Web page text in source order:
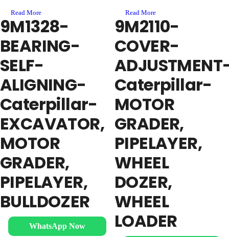
Read More
9M1328-
BEARING-
SELF-
ALIGNING-
Caterpillar-
EXCAVATOR,
MOTOR
GRADER,
PIPELAYER,
BULLDOZER
WhatsApp Now
Read More
9M2110-
COVER-
Caterpillar-
MOTOR
GRADER,
PIPELAYER,
WHEEL
DOZER,
WHEEL
LOADER